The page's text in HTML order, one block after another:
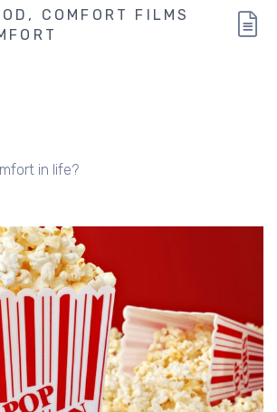
COMFORT FILMS
in life?